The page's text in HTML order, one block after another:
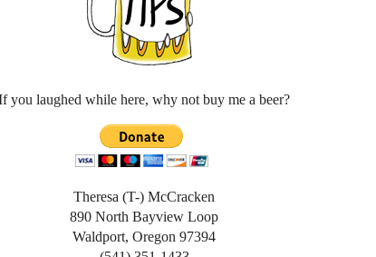
you laughed while here, why not buy me a beer?
Theresa (T-) McCracken
890 North Bayview Loop
Waldport, Oregon 97394